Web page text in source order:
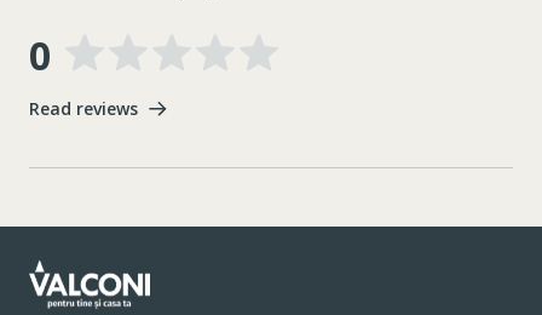
0
Read reviews